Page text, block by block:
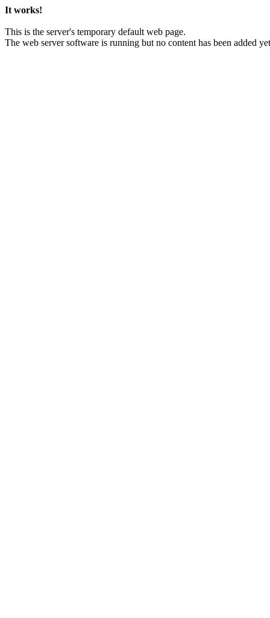
It works!
This is the server's temporary default web page.
The web server software is running but no content has been added